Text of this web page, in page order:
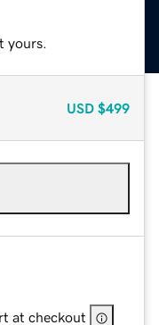
yours.
USD $499
at checkout